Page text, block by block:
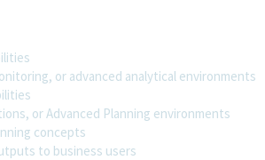
or advanced analytical environments
or Advanced Planning environments
concepts
to business users